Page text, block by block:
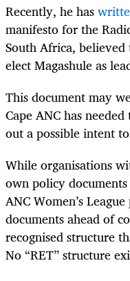
Recently, he has
manifesto for the
South Africa,
elect Magashule as
This document may
Cape ANC has
out a possible intent
While organisations
own policy
ANC Women’s
documents ahead of
recognised structure
No “RET” structure